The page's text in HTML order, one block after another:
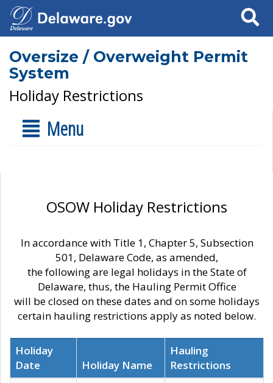
Search
Oversize / Overweight Permit
System
Holiday Restrictions
Menu
OSOW Holiday Restrictions
In accordance with Title 1, Chapter 5, Subsection
501, Delaware Code, as amended,
the following are legal holidays in the State of
Delaware, thus, the Hauling Permit Office
will be closed on these dates and on some holidays
certain hauling restrictions apply as noted below.
Holiday
Date
Holiday Name
Hauling
Restrictions